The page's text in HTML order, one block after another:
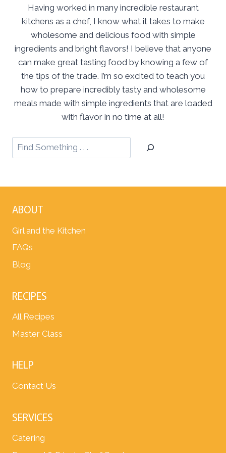
Having worked in many incredible restaurant
kitchens as a chef, I know what it takes to make
wholesome and delicious food with simple
ingredients and bright flavors! I believe that anyone
can make great tasting food by knowing a few of
the tips of the trade. I’m so excited to teach you
how to prepare incredibly tasty and wholesome
meals made with simple ingredients that are loaded
with flavor in no time at all!
ABOUT
Girl and the Kitchen
FAQs
Blog
RECIPES
All Recipes
Master Class
HELP
Contact Us
SERVICES
Catering